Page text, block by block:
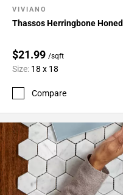
VIVIANO
Thassos Herringbone
$21.99 /sqft
Size: 18 x 18
Compare